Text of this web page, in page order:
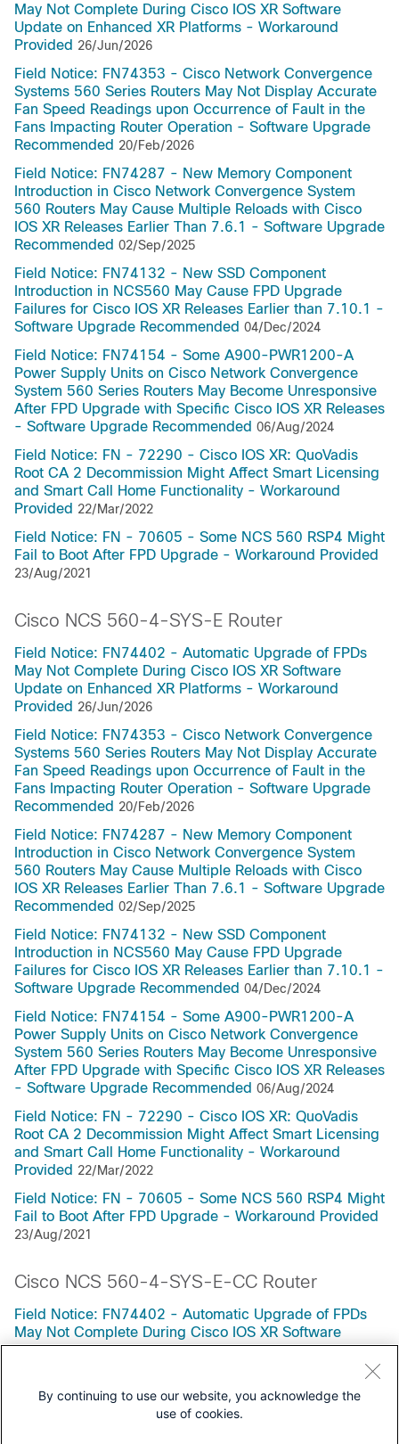
May Not Complete During Cisco IOS XR Software
Update on Enhanced XR Platforms - Workaround
Provided 26/Jun/2026
Field Notice: FN74353 - Cisco Network Convergence
Systems 560 Series Routers May Not Display Accurate
Fan Speed Readings upon Occurrence of Fault in the
Fans Impacting Router Operation - Software Upgrade
Recommended 20/Feb/2026
Field Notice: FN74287 - New Memory Component
Introduction in Cisco Network Convergence System
560 Routers May Cause Multiple Reloads with Cisco
IOS XR Releases Earlier Than 7.6.1 - Software Upgrade
Recommended 02/Sep/2025
Field Notice: FN74132 - New SSD Component
Introduction in NCS560 May Cause FPD Upgrade
Failures for Cisco IOS XR Releases Earlier than 7.10.1 -
Software Upgrade Recommended 04/Dec/2024
Field Notice: FN74154 - Some A900-PWR1200-A
Power Supply Units on Cisco Network Convergence
System 560 Series Routers May Become Unresponsive
After FPD Upgrade with Specific Cisco IOS XR Releases
- Software Upgrade Recommended 06/Aug/2024
Field Notice: FN - 72290 - Cisco IOS XR: QuoVadis
Root CA 2 Decommission Might Affect Smart Licensing
and Smart Call Home Functionality - Workaround
Provided 22/Mar/2022
Field Notice: FN - 70605 - Some NCS 560 RSP4 Might
Fail to Boot After FPD Upgrade - Workaround Provided
23/Aug/2021
Cisco NCS 560-4-SYS-E Router
Field Notice: FN74402 - Automatic Upgrade of FPDs
May Not Complete During Cisco IOS XR Software
Update on Enhanced XR Platforms - Workaround
Provided 26/Jun/2026
Field Notice: FN74353 - Cisco Network Convergence
Systems 560 Series Routers May Not Display Accurate
Fan Speed Readings upon Occurrence of Fault in the
Fans Impacting Router Operation - Software Upgrade
Recommended 20/Feb/2026
Field Notice: FN74287 - New Memory Component
Introduction in Cisco Network Convergence System
560 Routers May Cause Multiple Reloads with Cisco
IOS XR Releases Earlier Than 7.6.1 - Software Upgrade
Recommended 02/Sep/2025
Field Notice: FN74132 - New SSD Component
Introduction in NCS560 May Cause FPD Upgrade
Failures for Cisco IOS XR Releases Earlier than 7.10.1 -
Software Upgrade Recommended 04/Dec/2024
Field Notice: FN74154 - Some A900-PWR1200-A
Power Supply Units on Cisco Network Convergence
System 560 Series Routers May Become Unresponsive
After FPD Upgrade with Specific Cisco IOS XR Releases
- Software Upgrade Recommended 06/Aug/2024
Field Notice: FN - 72290 - Cisco IOS XR: QuoVadis
Root CA 2 Decommission Might Affect Smart Licensing
and Smart Call Home Functionality - Workaround
Provided 22/Mar/2022
Field Notice: FN - 70605 - Some NCS 560 RSP4 Might
Fail to Boot After FPD Upgrade - Workaround Provided
23/Aug/2021
Cisco NCS 560-4-SYS-E-CC Router
Field Notice: FN74402 - Automatic Upgrade of FPDs
May Not Complete During Cisco IOS XR Software
Update on Enhanced XR Platforms - Workaround
By continuing to use our website, you acknowledge the
use of cookies.